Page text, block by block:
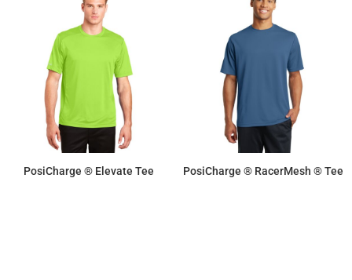
PosiCharge ® Elevate Tee PosiCharge ® RacerMesh ® Tee